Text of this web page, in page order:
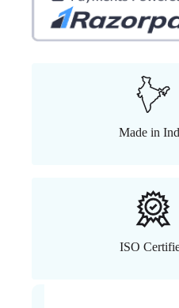
Made in
ISO